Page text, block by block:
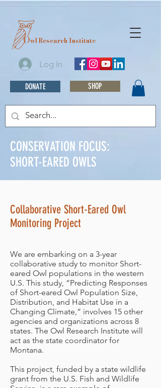
Log In
DONATE SHOP
Owl Research Institute
CONSERVATION FOCUS:
SHORT-EARED OWLS
Collaborative Short-Eared Owl
Monitoring Project
We are embarking on a 3-year
collaborative study to monitor Short-
eared Owl populations in the western
U.S. This study, “Predicting Responses
of Short-eared Owl Population Size,
Distribution, and Habitat Use in a
Changing Climate,” involves 15 other
agencies and organizations across 8
states. The Owl Research Institute will
act as the state coordinator for
Montana.
This project, funded by a state wildlife
grant from the U.S. Fish and Wildlife